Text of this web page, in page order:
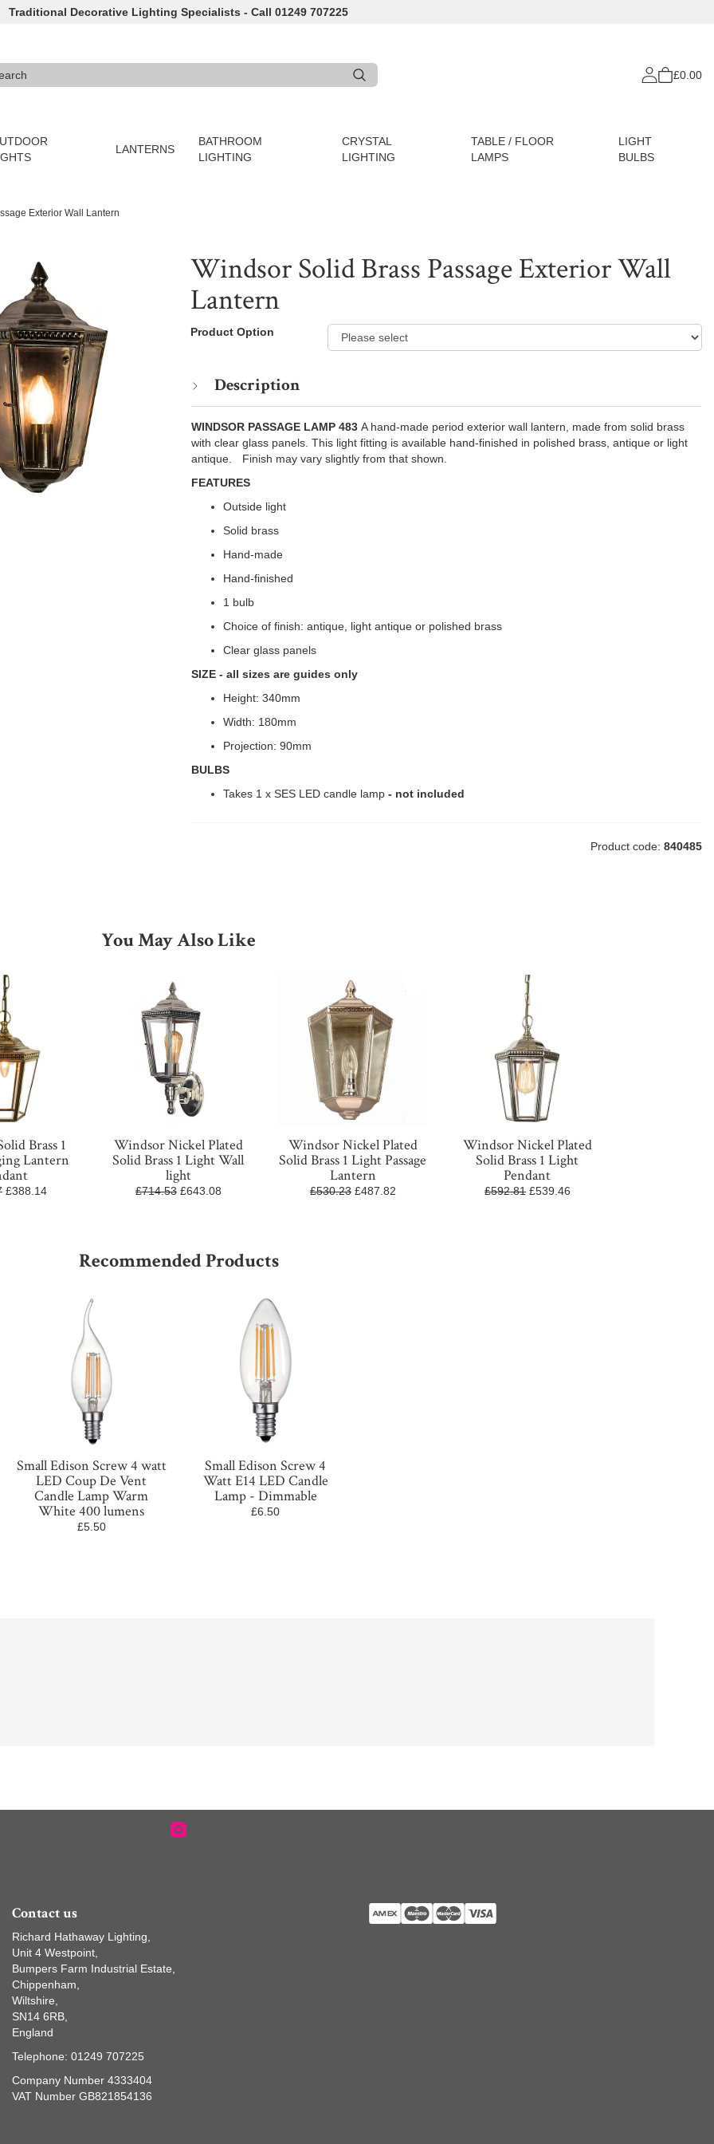
Traditional Decorative Lighting Specialists - Call 01249 707225
3 or more characters for results.
£0.00
LANTERNS
BATHROOM
LIGHTING
CRYSTAL
LIGHTING
TABLE / FLOOR
LAMPS
LIGHT
BULBS
Exterior Wall Lantern
Windsor Solid Brass Passage Exterior Wall
Lantern
Product Option
Description
WINDSOR PASSAGE LAMP 483 A hand-made period exterior wall lantern, made from solid brass
with clear glass panels. This light fitting is available hand-finished in polished brass, antique or light
antique.ﾠFinish may vary slightly from that shown.
FEATURES
Outside light
Solid brass
Hand-made
Hand-finished
1 bulb
Choice of finish: antique, light antique or polished brass
Clear glass panels
SIZE - all sizes are guides only
Height: 340mm
Width: 180mm
Projection: 90mm
BULBS
Takes 1 x SES LED candle lamp - not included
Product code: 840485
You May Also Like
Brass 1
Lantern
£388.14
Windsor Nickel Plated
Solid Brass 1 Light Wall
light
£714.53 £643.08
Windsor Nickel Plated
Solid Brass 1 Light Passage
Lantern
£530.23 £487.82
Windsor Nickel Plated
Solid Brass 1 Light
Pendant
£592.81 £539.46
Recommended Products
Small Edison Screw 4 watt
LED Coup De Vent
Candle Lamp Warm
White 400 lumens
£5.50
Small Edison Screw 4
Watt E14 LED Candle
Lamp - Dimmable
£6.50
Contact us
Richard Hathaway Lighting,
Unit 4 Westpoint,
Bumpers Farm Industrial Estate,
Chippenham,
Wiltshire,
SN14 6RB,
England
Telephone: 01249 707225
Company Number 4333404
VAT Number GB821854136